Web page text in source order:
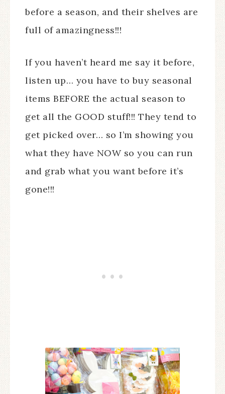
before a season, and their shelves are
full of amazingness!!!
If you haven’t heard me say it before,
listen up… you have to buy seasonal
items BEFORE the actual season to
get all the GOOD stuff!!! They tend to
get picked over… so I’m showing you
what they have NOW so you can run
and grab what you want before it’s
gone!!!